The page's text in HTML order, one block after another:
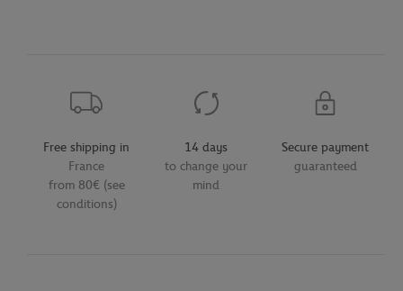
Free shipping in
France
from 80€ (see
conditions)
14 days
to change your
mind
Secure payment
guaranteed